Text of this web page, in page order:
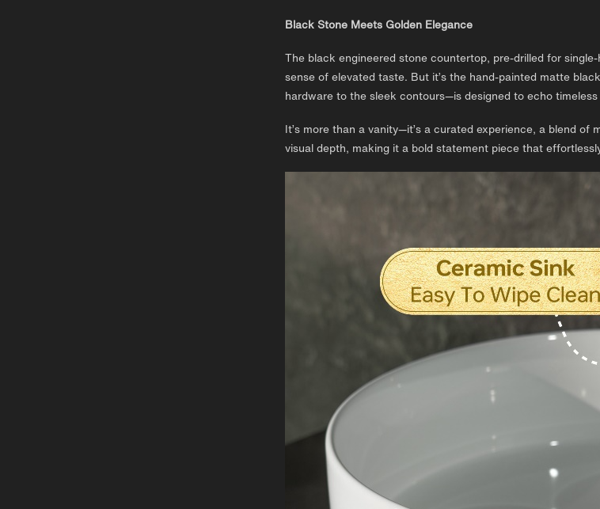
Black Stone Meets Golden Elegance
The black engineered stone countertop, pre-drilled for
sense of elevated taste. But it’s the hand-painted matte
hardware to the sleek contours—is designed to echo timeless
It’s more than a vanity—it’s a curated experience, a blend
visual depth, making it a bold statement piece that